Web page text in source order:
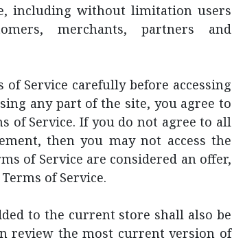
including without limitation users
merchants, partners and
of Service carefully before accessing
any part of the site, you agree to
of Service. If you do not agree to all
then you may not access the
of Service are considered an offer,
of Service.
to the current store shall also be
review the most current version of